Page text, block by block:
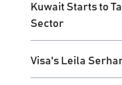
Kuwait Starts to
Sector
Visa's Leila